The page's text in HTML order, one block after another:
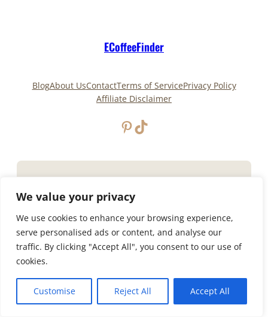
We value your privacy
We use cookies to enhance your browsing experience,
serve personalised ads or content, and analyse our
traffic. By clicking "Accept All", you consent to our use of
cookies.
Customise Reject All Accept All
ECoffeeFinder
BlogAbout UsContactTerms of ServicePrivacy Policy
Affiliate Disclaimer
Pinterest TikTok
ECoffeeFinder.com|All Rights Reserved. Owned and
Privacy PolicyTerms of Service